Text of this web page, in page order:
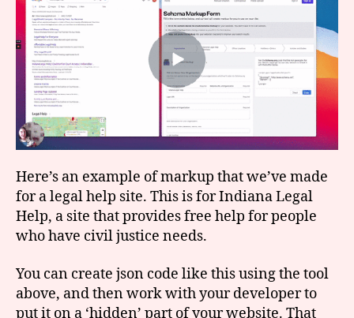
Here’s an example of markup that we’ve made
for a legal help site. This is for Indiana Legal
Help, a site that provides free help for people
who have civil justice needs.
You can create json code like this using the tool
above, and then work with your developer to
put it on a ‘hidden’ part of your website. That